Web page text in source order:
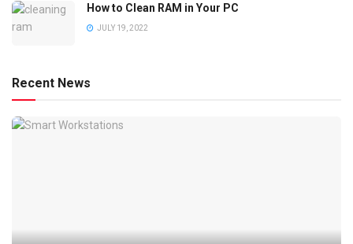
How to Clean RAM in Your PC
JULY 19, 2022
Recent News